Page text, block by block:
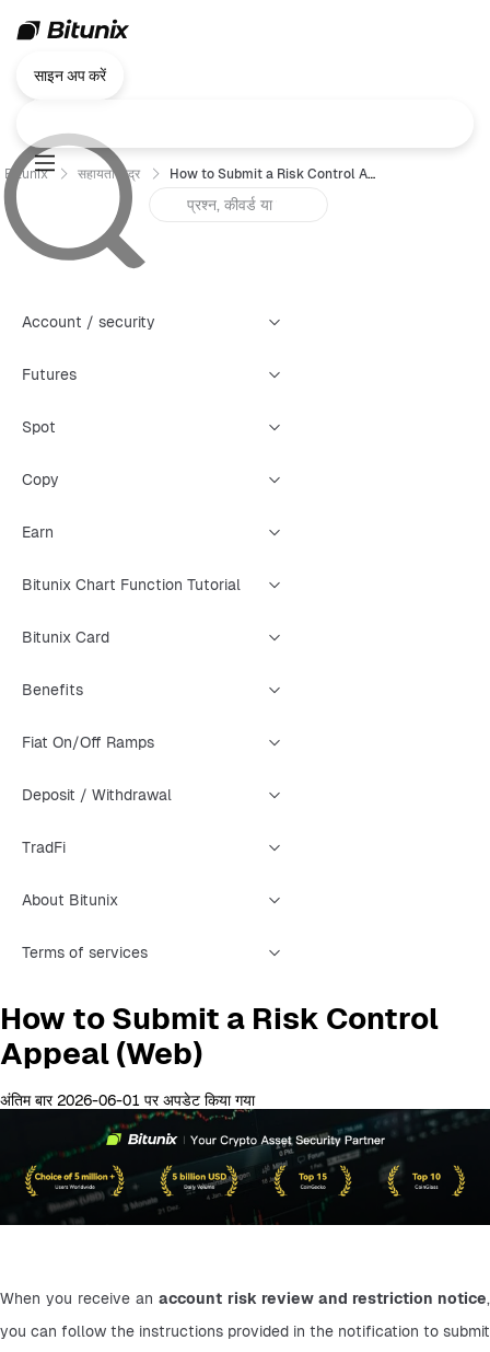
साइन अप करें
Bitunix सहायता केंद्र How to Submit a Risk Control Appeal (Web)
Account / security
Futures
Spot
Copy
Earn
Bitunix Chart Function Tutorial
Bitunix Card
Benefits
Fiat On/Off Ramps
Deposit / Withdrawal
TradFi
About Bitunix
Terms of services
How to Submit a Risk Control
Appeal (Web)
अंतिम बार 2026-06-01 पर अपडेट किया गया
When you receive an account risk review and restriction notice,
you can follow the instructions provided in the notification to submit